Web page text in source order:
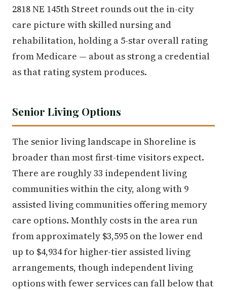
2818 NE 145th Street rounds out the in-city
care picture with skilled nursing and
rehabilitation, holding a 5-star overall rating
from Medicare — about as strong a credential
as that rating system produces.
Senior Living Options
The senior living landscape in Shoreline is
broader than most first-time visitors expect.
There are roughly 33 independent living
communities within the city, along with 9
assisted living communities offering memory
care options. Monthly costs in the area run
from approximately $3,595 on the lower end
up to $4,934 for higher-tier assisted living
arrangements, though independent living
options with fewer services can fall below that